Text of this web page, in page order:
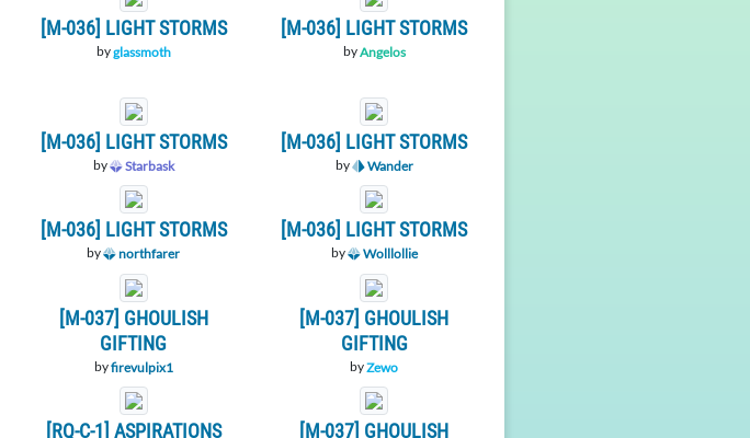
[M-036] LIGHT STORMS
byglassmoth
[M-036] LIGHT STORMS
byAngelos
[M-036] LIGHT STORMS
by Starbask
[M-036] LIGHT STORMS
by Wander
[M-036] LIGHT STORMS
by northfarer
[M-036] LIGHT STORMS
by Wolllollie
[M-037] GHOULISH
GIFTING
byfirevulpix1
[M-037] GHOULISH
GIFTING
byZewo
[RQ-C-1] ASPIRATIONS [M-037] GHOULISH